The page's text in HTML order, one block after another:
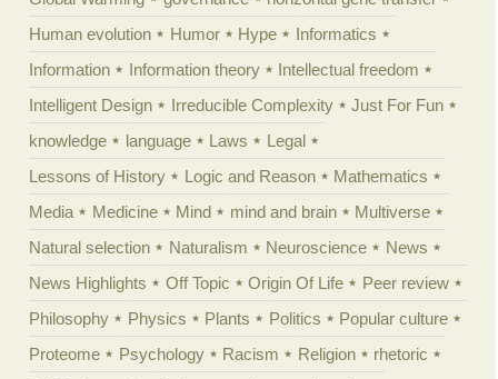
Human evolution
Humor Hype
Informatics
Information
Information theory
Intellectual freedom
Intelligent Design
Irreducible Complexity
Just For Fun
knowledge
language Laws
Legal
Lessons of History
Logic and Reason
Mathematics
Media
Medicine Mind mind and brain
Multiverse
Natural selection
Naturalism Neuroscience
News
News Highlights
Off Topic Origin Of Life
Peer review
Philosophy
Physics Plants Politics
Popular culture
Proteome
Psychology Racism Religion
rhetoric